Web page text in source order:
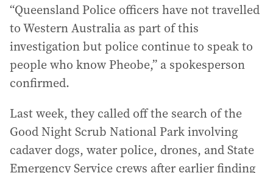
“Queensland Police officers have not travelled
to Western Australia as part of this
investigation but police continue to speak to
people who know Pheobe,” a spokesperson
confirmed.
Last week, they called off the search of the
Good Night Scrub National Park involving
cadaver dogs, water police, drones, and State
Emergency Service crews after earlier finding